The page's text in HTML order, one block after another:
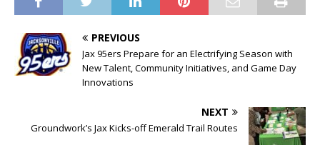
PREVIOUS
Jax 95ers Prepare for an Electrifying Season with
New Talent, Community Initiatives, and Game Day
Innovations
NEXT
Groundwork’s Jax Kicks-off Emerald Trail Routes